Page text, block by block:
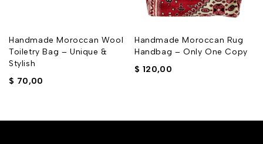
Handmade Moroccan Wool
Toiletry Bag – Unique &
Stylish
$ 70,00
Handmade Moroccan Rug
Handbag – Only One Copy
$ 120,00